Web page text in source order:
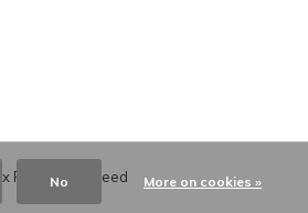
x Plus+ -RSS feed
No More on cookies »